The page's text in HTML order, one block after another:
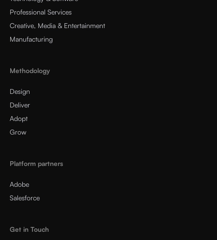
Professional Services
Creative, Media & Entertainment
Manufacturing
Methodology
Design
Deliver
Adopt
Grow
Platform partners
Adobe
Salesforce
Get in Touch